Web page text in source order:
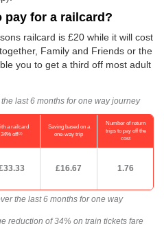
pay for a railcard?
railcard is £20 while it will cost
Family and Friends or the
you to get a third off most adult
last 6 months for one way journey
a railcard
34% off(2)
Saving based on a
one-way trip
Number of return
trips to pay off the
cost
£16.67 1.76
the last 6 months for one way
reduction of 34% on train tickets fare